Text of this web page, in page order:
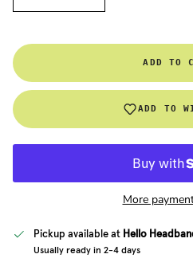
ADD TO
ADD TO
More
Pickup available at Hello
Usually ready in 2-4 days